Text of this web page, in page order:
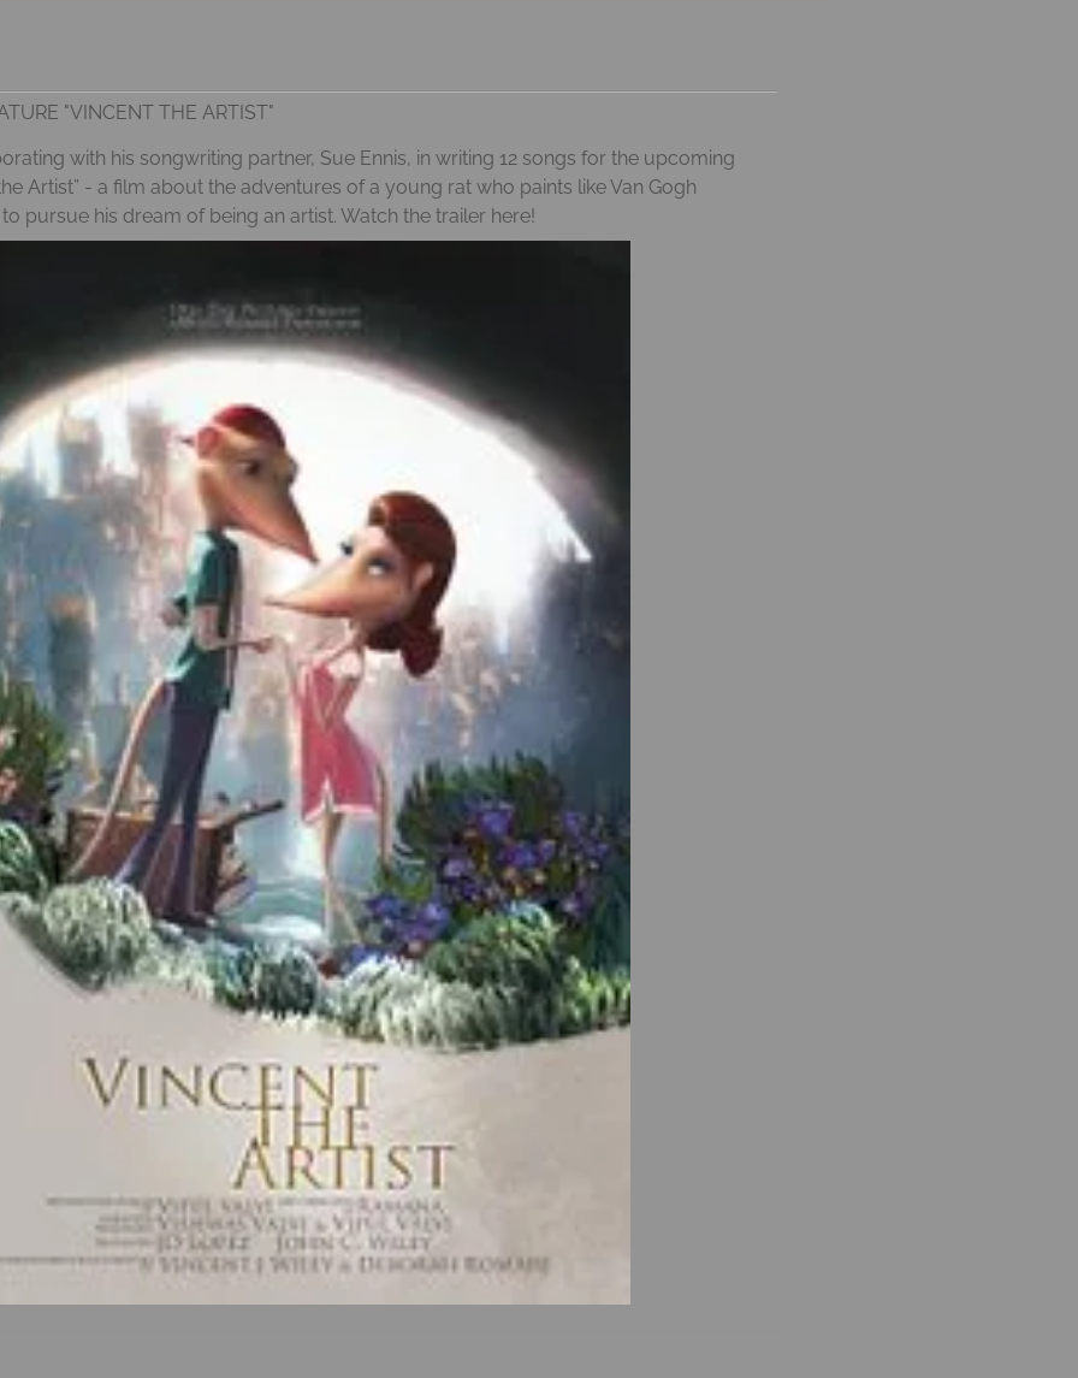
"VINCENT THE ARTIST"
with his songwriting partner, Sue Ennis, in writing 12 songs for the upcoming
Artist” - a film about the adventures of a young rat who paints like Van Gogh
pursue his dream of being an artist. Watch the trailer here!